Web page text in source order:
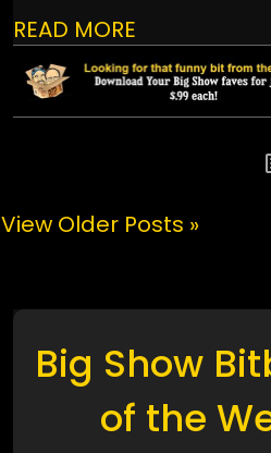
READ MORE
Big Show
of the
View Older Posts »